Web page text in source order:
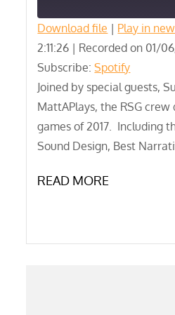
Spotify
RSS FEED
SHARE
EMBED
Download file | Play in
2:11:26 | Recorded on 01/
Subscribe:Spotify
Joined by special guests,
MattAPlays, the RSG
games of 2017. Including
Sound Design, Best
READ MORE